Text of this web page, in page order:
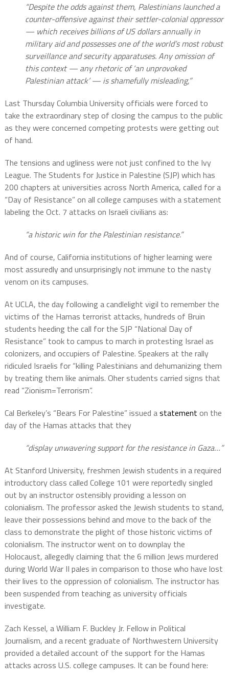
“Despite the odds against them, Palestinians launched a
counter-offensive against their settler-colonial oppressor
— which receives billions of US dollars annually in
military aid and possesses one of the world’s most robust
surveillance and security apparatuses. Any omission of
this context — any rhetoric of ‘an unprovoked
Palestinian attack’ — is shamefully misleading,”
Last Thursday Columbia University officials were forced to
take the extraordinary step of closing the campus to the public
as they were concerned competing protests were getting out
of hand.
The tensions and ugliness were not just confined to the Ivy
League. The Students for Justice in Palestine (SJP) which has
200 chapters at universities across North America, called for a
“Day of Resistance” on all college campuses with a statement
labeling the Oct. 7 attacks on Israeli civilians as:
“a historic win for the Palestinian resistance.”
And of course, California institutions of higher learning were
most assuredly and unsurprisingly not immune to the nasty
venom on its campuses.
At UCLA, the day following a candlelight vigil to remember the
victims of the Hamas terrorist attacks, hundreds of Bruin
students heeding the call for the SJP “National Day of
Resistance” took to campus to march in protesting Israel as
colonizers, and occupiers of Palestine. Speakers at the rally
ridiculed Israelis for “killing Palestinians and dehumanizing them
by treating them like animals. Oher students carried signs that
read “Zionism=Terrorism”.
Cal Berkeley’s “Bears For Palestine” issued astatement on the
day of the Hamas attacks that they
“display unwavering support for the resistance in Gaza…”
At Stanford University, freshmen Jewish students in a required
introductory class called College 101 were reportedly singled
out by an instructor ostensibly providing a lesson on
colonialism. The professor asked the Jewish students to stand,
leave their possessions behind and move to the back of the
class to demonstrate the plight of those historic victims of
colonialism. The instructor went on to downplay the
Holocaust, allegedly claiming that the 6 million Jews murdered
during World War II pales in comparison to those who have lost
their lives to the oppression of colonialism. The instructor has
been suspended from teaching as university officials
investigate.
Zach Kessel, a William F. Buckley Jr. Fellow in Political
Journalism, and a recent graduate of Northwestern University
provided a detailed account of the support for the Hamas
attacks across U.S. college campuses. It can be found here: